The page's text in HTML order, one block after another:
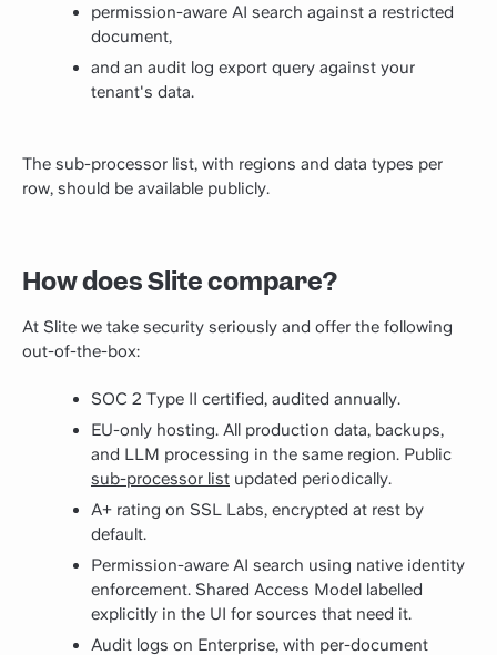
permission-aware AI search against a restricted
document,
and an audit log export query against your
tenant's data.
The sub-processor list, with regions and data types per
row, should be available publicly.
How does Slite compare?
At Slite we take security seriously and offer the following
out-of-the-box:
SOC 2 Type II certified, audited annually.
EU-only hosting. All production data, backups,
and LLM processing in the same region. Public
sub-processor list updated periodically.
A+ rating on SSL Labs, encrypted at rest by
default.
Permission-aware AI search using native identity
enforcement. Shared Access Model labelled
explicitly in the UI for sources that need it.
Audit logs on Enterprise, with per-document